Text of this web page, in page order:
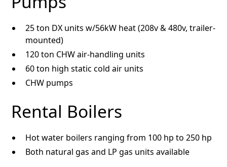
25 ton DX units w/56kW heat (208v & 480v, trailer-
mounted)
120 ton CHW air-handling units
60 ton high static cold air units
CHW pumps
Rental Boilers
Hot water boilers ranging from 100 hp to 250 hp
Both natural gas and LP gas units available